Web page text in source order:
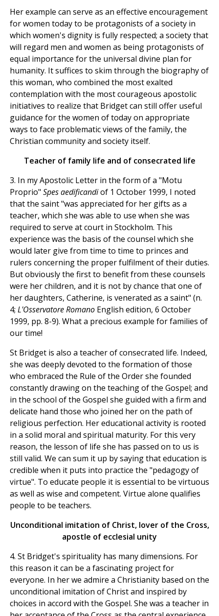
Her example can serve as an effective encouragement
for women today to be protagonists of a society in
which women's dignity is fully respected; a society that
will regard men and women as being protagonists of
equal importance for the universal divine plan for
humanity. It suffices to skim through the biography of
this woman, who combined the most exalted
contemplation with the most courageous apostolic
initiatives to realize that Bridget can still offer useful
guidance for the women of today on appropriate
ways to face problematic views of the family, the
Christian community and society itself.
Teacher of family life and of consecrated life
3. In my Apostolic Letter in the form of a "Motu
Proprio" Spes aedificandiof 1 October 1999, I noted
that the saint "was appreciated for her gifts as a
teacher, which she was able to use when she was
required to serve at court in Stockholm. This
experience was the basis of the counsel which she
would later give from time to time to princes and
rulers concerning the proper fulfilment of their duties.
But obviously the first to benefit from these counsels
were her children, and it is not by chance that one of
her daughters, Catherine, is venerated as a saint" (n.
4; L'Osservatore Romano English edition, 6 October
1999, pp. 8-9). What a precious example for families of
our time!
St Bridget is also a teacher of consecrated life. Indeed,
she was deeply devoted to the formation of those
who embraced the Rule of the Order she founded
constantly drawing on the teaching of the Gospel; and
in the school of the Gospel she guided with a firm and
delicate hand those who joined her on the path of
religious perfection. Her educational activity is rooted
in a solid moral and spiritual maturity. For this very
reason, the lesson of life she has passed on to us is
still valid. We can sum it up by saying that education is
credible when it puts into practice the "pedagogy of
virtue". To educate people it is essential to be virtuous
as well as wise and competent. Virtue alone qualifies
people to be teachers.
Unconditional imitation of Christ, lover of the Cross,
apostle of ecclesial unity
4. St Bridget's spirituality has many dimensions. For
this reason it can be a fascinating project for
everyone. In her we admire a Christianity based on the
unconditional imitation of Christ and inspired by
choices in accord with the Gospel. She was a teacher in